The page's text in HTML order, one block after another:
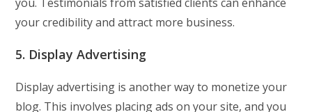
your credibility and attract more business.
5. Display Advertising
Display advertising is another way to monetize your
blog. This involves placing ads on your site, and you